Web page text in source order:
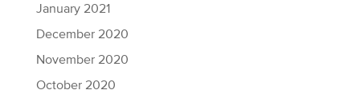
January 2021
December 2020
November 2020
October 2020